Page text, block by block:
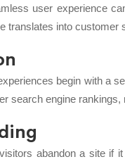
user experience
translates into customer
begin with a
search engine
abandon a site if